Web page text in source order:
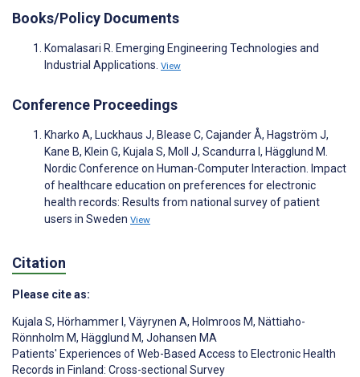
Books/Policy Documents
Komalasari R. Emerging Engineering Technologies and
Industrial Applications. View
Conference Proceedings
Kharko A, Luckhaus J, Blease C, Cajander Å, Hagström J,
Kane B, Klein G, Kujala S, Moll J, Scandurra I, Hägglund M.
Nordic Conference on Human-Computer Interaction. Impact
of healthcare education on preferences for electronic
health records: Results from national survey of patient
users in Sweden View
Citation
Please cite as:
Kujala S, Hörhammer I , Väyrynen A, Holmroos M, Nättiaho-
Rönnholm M, Hägglund M, Johansen MA
Patients' Experiences of Web-Based Access to Electronic Health
Records in Finland: Cross-sectional Survey